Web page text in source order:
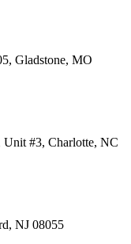
Gladstone, MO
Unit #3, Charlotte, NC
NJ 08055